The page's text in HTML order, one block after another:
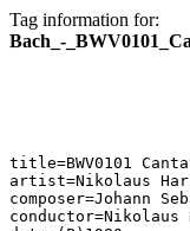
Tag information for:
Bach_-
title=BWV0101
artist=Nikolaus
composer=Johann
conductor=Nikolaus